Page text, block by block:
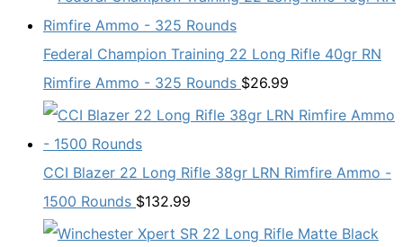
Federal Champion Training 22 Long Rifle 40gr RN
Rimfire Ammo - 325 Rounds $26.99
CCI Blazer 22 Long Rifle 38gr LRN Rimfire Ammo -
1500 Rounds $132.99